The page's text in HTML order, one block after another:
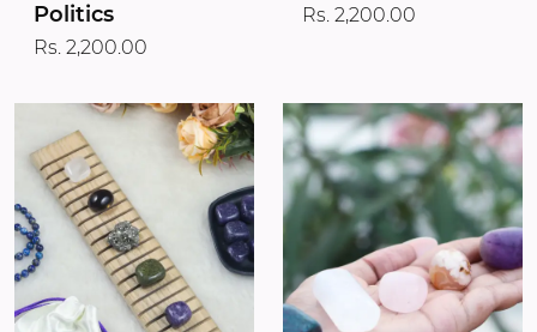
Politics
Rs. 2,200.00
Rs. 2,200.00